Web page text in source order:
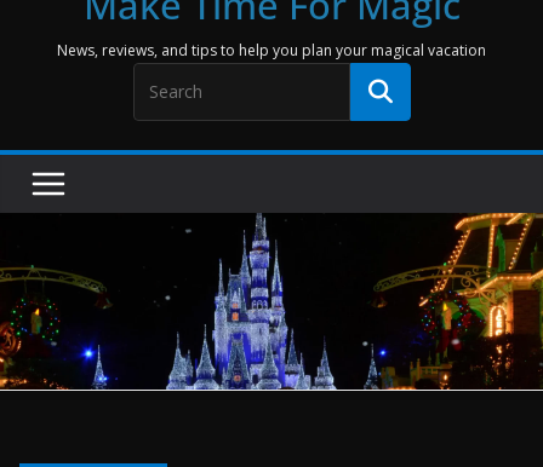
News, reviews, and tips to help you plan your magical vacation